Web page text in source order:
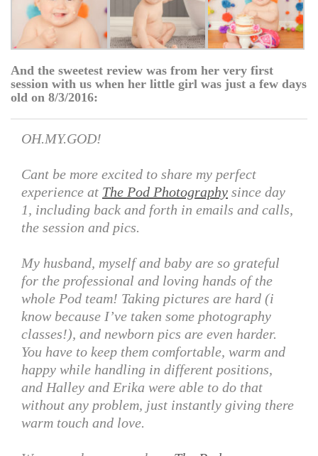
And the sweetest review was from her very first
session with us when her little girl was just a few days
old on 8/3/2016:
OH.MY.GOD!
Cant be more excited to share my perfect
experience at The Pod Photography since day
1, including back and forth in emails and calls,
the session and pics.
My husband, myself and baby are so grateful
for the professional and loving hands of the
whole Pod team! Taking pictures are hard (i
know because I’ve taken some photography
classes!), and newborn pics are even harder.
You have to keep them comfortable, warm and
happy while handling in different positions,
and Halley and Erika were able to do that
without any problem, just instantly giving there
warm touch and love.